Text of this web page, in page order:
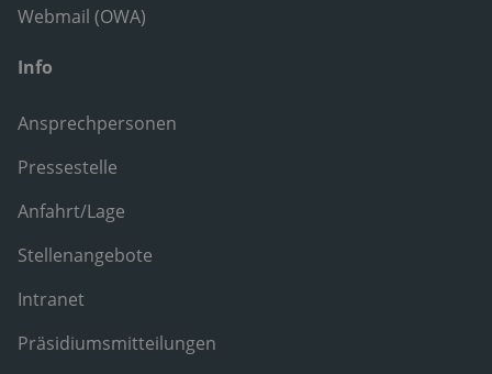
Webmail (OWA)
Info
Ansprechpersonen
Pressestelle
Anfahrt/Lage
Stellenangebote
Intranet
Präsidiumsmitteilungen